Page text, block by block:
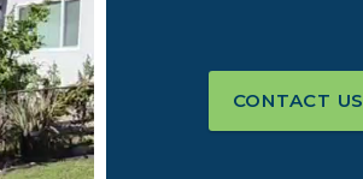
CONTACT US